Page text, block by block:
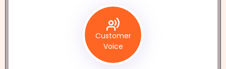
Customer
Voice